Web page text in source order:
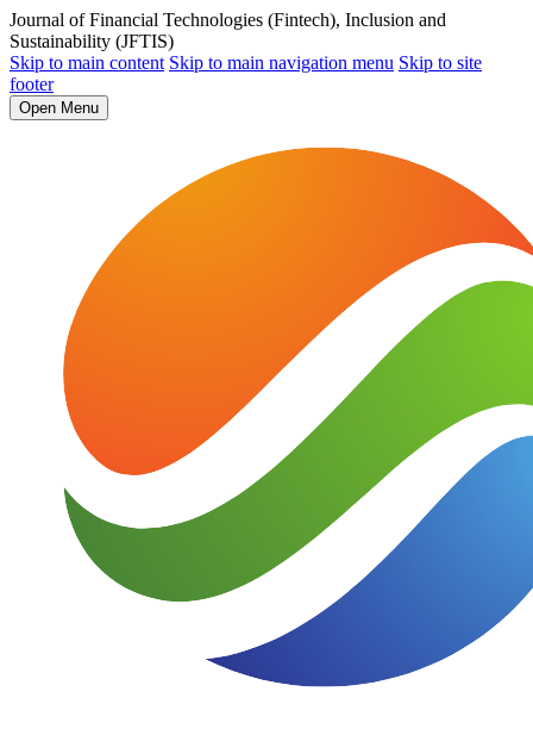
Journal of Financial Technologies (Fintech), Inclusion and
Sustainability (JFTIS)
Skip to main content Skip to main navigation menu Skip to site
footer
Open Menu